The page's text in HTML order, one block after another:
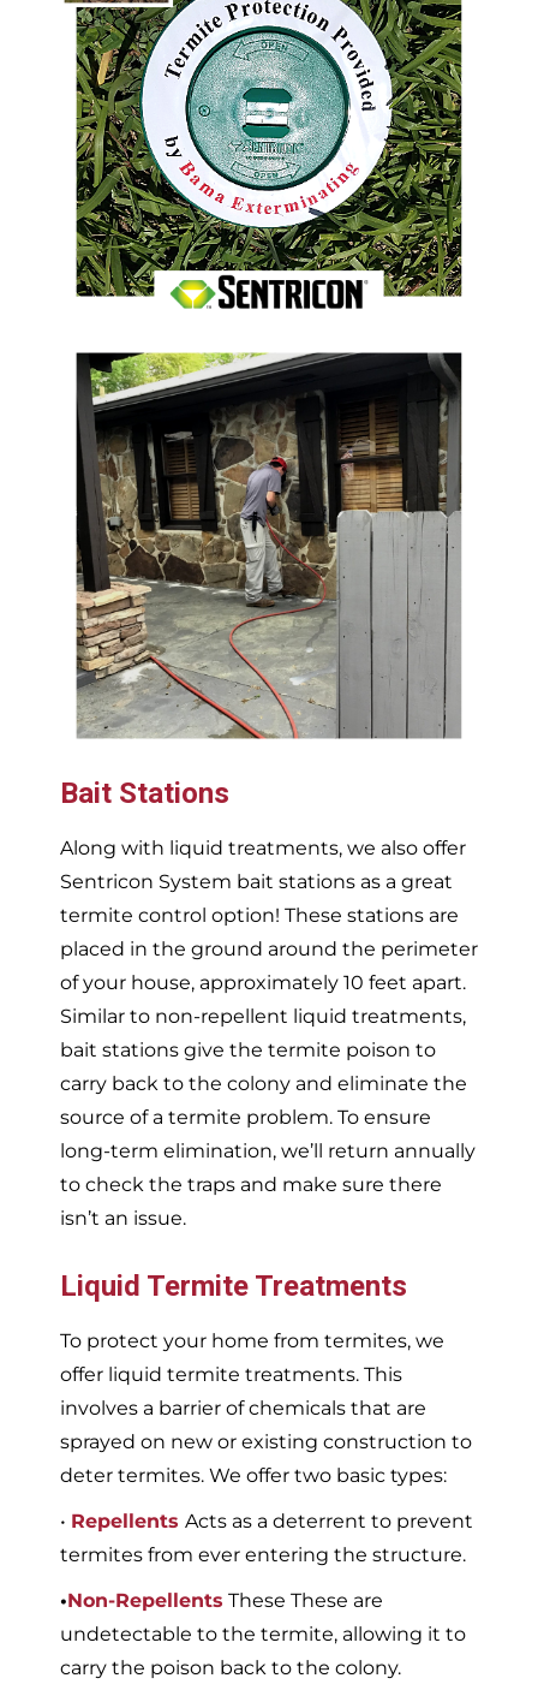
Bait Stations
Along with liquid treatments, we also offer
Sentricon System bait stations as a great
termite control option! These stations are
placed in the ground around the perimeter
of your house, approximately 10 feet apart.
Similar to non-repellent liquid treatments,
bait stations give the termite poison to
carry back to the colony and eliminate the
source of a termite problem. To ensure
long-term elimination, we’ll return annually
to check the traps and make sure there
isn’t an issue.
Liquid Termite Treatments
To protect your home from termites, we
offer liquid termite treatments. This
involves a barrier of chemicals that are
sprayed on new or existing construction to
deter termites. We offer two basic types:
• Repellents Acts as a deterrent to prevent
termites from ever entering the structure.
•Non-Repellents These These are
undetectable to the termite, allowing it to
carry the poison back to the colony.